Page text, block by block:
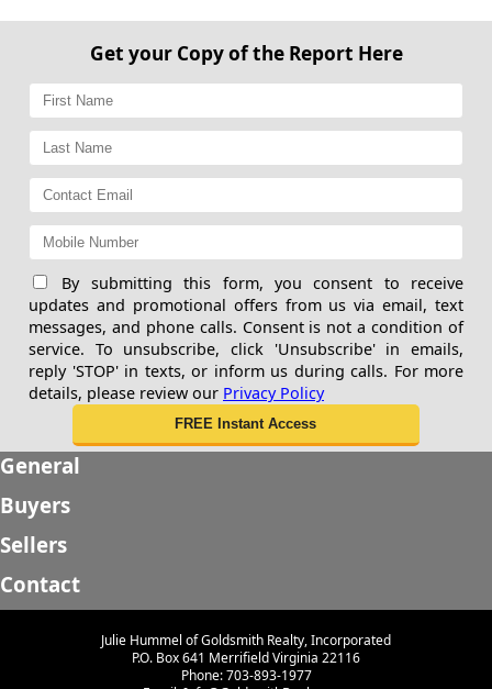
Get your Copy of the Report Here
By submitting this form, you consent to receive
updates and promotional offers from us via email, text
messages, and phone calls. Consent is not a condition of
service. To unsubscribe, click 'Unsubscribe' in emails,
reply 'STOP' in texts, or inform us during calls. For more
details, please review our Privacy Policy
General
Buyers
Sellers
Contact
Julie Hummel of Goldsmith Realty, Incorporated
P.O. Box 641 Merrifield Virginia 22116
Phone: 703-893-1977